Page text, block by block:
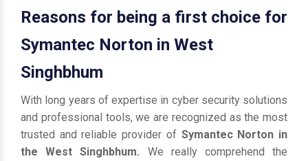
Reasons for being a first choice for
Symantec Norton in West
Singhbhum
With long years of expertise in cyber security solutions
and professional tools, we are recognized as the most
trusted and reliable provider of Symantec Norton in
the West Singhbhum. We really comprehend the